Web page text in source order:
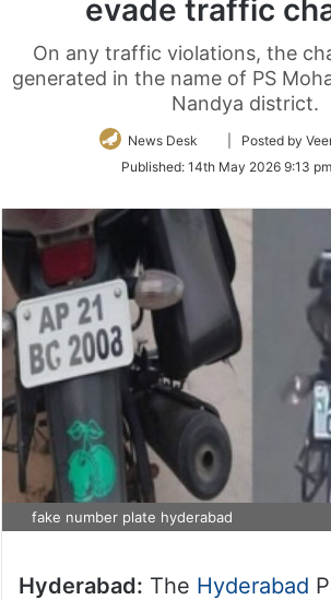
evade traffic
On any traffic violations, the
generated in the name of PS
Nandya district.
News Desk
Follow
Twitter
| Posted by
Published: 14th May 2026 9:13
fake number plate hyderabad
Hyderabad: The Hyderabad